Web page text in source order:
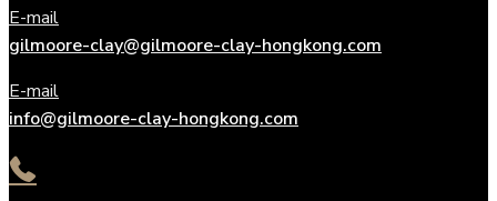
E-mail
gilmoore-clay@gilmoore-clay-hongkong.com
E-mail
info@gilmoore-clay-hongkong.com